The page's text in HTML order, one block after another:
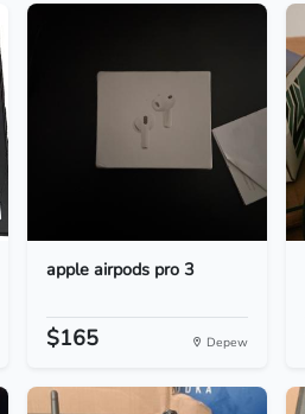
apple airpods pro 3
$165 Depew